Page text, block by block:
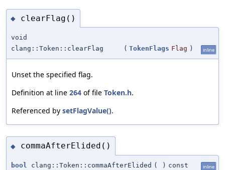
◆ clearFlag()
void
clang::Token::clearFlag
( TokenFlags Flag ) inline
Unset the specified flag.
Definition at line 264 of file Token.h.
Referenced by setFlagValue().
◆ commaAfterElided()
bool clang::Token::commaAfterElided ( ) const inline